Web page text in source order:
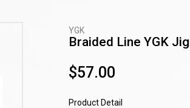
YGK
Braided Line YGK
$57.00
Product Detail